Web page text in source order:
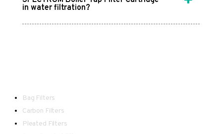
in water filtration?
Bag Filters
Carbon Filters
Pleated Filters